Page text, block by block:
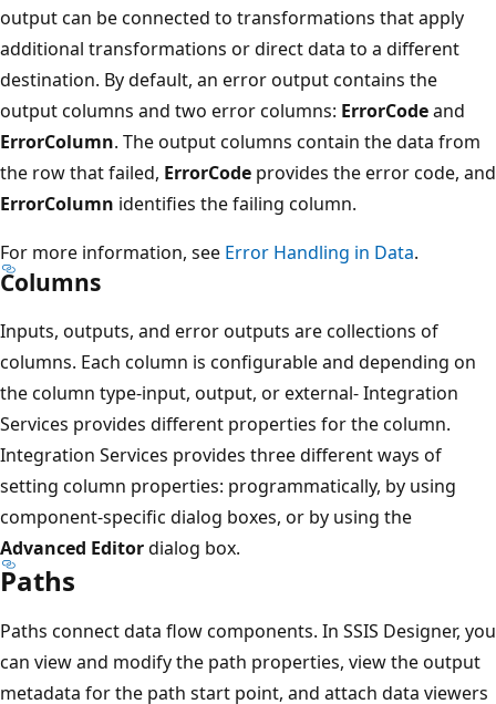
output can be connected to transformations that apply
additional transformations or direct data to a different
destination. By default, an error output contains the
output columns and two error columns: ErrorCodeand
ErrorColumn. The output columns contain the data from
the row that failed, ErrorCode provides the error code, and
ErrorColumn identifies the failing column.
For more information, see Error Handling in Data.
Columns
Inputs, outputs, and error outputs are collections of
columns. Each column is configurable and depending on
the column type-input, output, or external- Integration
Services provides different properties for the column.
Integration Services provides three different ways of
setting column properties: programmatically, by using
component-specific dialog boxes, or by using the
Advanced Editordialog box.
Paths
Paths connect data flow components. In SSIS Designer, you
can view and modify the path properties, view the output
metadata for the path start point, and attach data viewers